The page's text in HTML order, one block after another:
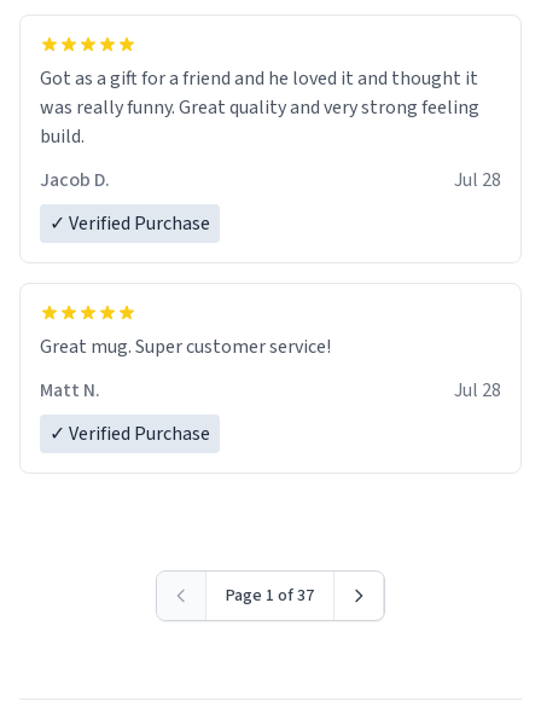
Got as a gift for a friend and he loved it and thought it
was really funny. Great quality and very strong feeling
build.
Jacob D.
Jul 28
✓ Verified Purchase
Great mug. Super customer service!
Matt N.
Jul 28
✓ Verified Purchase
Page 1 of 37